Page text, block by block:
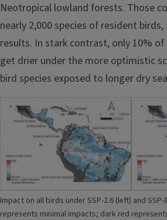
Neotropical lowland forests. Those
nearly 2,000 species of resident
results. In stark contrast, only 10%
get drier under the more optimistic
bird species exposed to longer dry
Image
Impact on all birds under SSP-2.6 (left) and
represents minimal impacts; dark red